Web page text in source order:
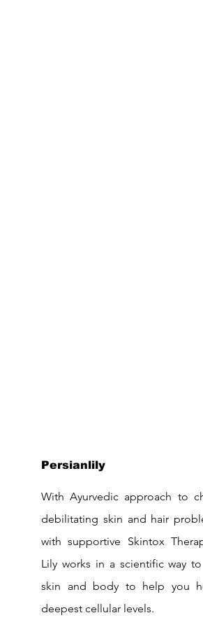
Persianlily
With Ayurvedic approach to
debilitating skin and hair
with supportive Skintox
Lily works in a scientific way
skin and body to help you
deepest cellular levels.